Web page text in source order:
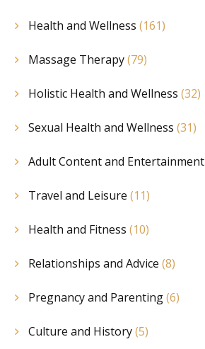
Health and Wellness (161)
Massage Therapy(79)
Holistic Health and Wellness (32)
Sexual Health and Wellness (31)
Adult Content and Entertainment
Travel and Leisure (11)
Health and Fitness (10)
Relationships and Advice (8)
Pregnancy and Parenting(6)
Culture and History(5)